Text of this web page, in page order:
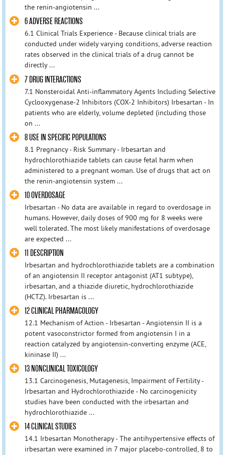
the renin-angiotensin ...
6 ADVERSE REACTIONS
6.1 Clinical Trials Experience - Because clinical trials are
conducted under widely varying conditions, adverse reaction
rates observed in the clinical trials of a drug cannot be
directly ...
7 DRUG INTERACTIONS
7.1 Nonsteroidal Anti-inflammatory Agents Including Selective
Cyclooxygenase-2 Inhibitors (COX-2 Inhibitors) Irbesartan - In
patients who are elderly, volume depleted (including those
on ...
8 USE IN SPECIFIC POPULATIONS
8.1 Pregnancy - Risk Summary - Irbesartan and
hydrochlorothiazide tablets can cause fetal harm when
administered to a pregnant woman. Use of drugs that act on
the renin-angiotensin system ...
10 OVERDOSAGE
Irbesartan - No data are available in regard to overdosage in
humans. However, daily doses of 900 mg for 8 weeks were
well tolerated. The most likely manifestations of overdosage
are expected ...
11 DESCRIPTION
Irbesartan and hydrochlorothiazide tablets are a combination
of an angiotensin II receptor antagonist (AT1 subtype),
irbesartan, and a thiazide diuretic, hydrochlorothiazide
(HCTZ). Irbesartan is ...
12 CLINICAL PHARMACOLOGY
12.1 Mechanism of Action - Irbesartan - Angiotensin II is a
potent vasoconstrictor formed from angiotensin I in a
reaction catalyzed by angiotensin-converting enzyme (ACE,
kininase II) ...
13 NONCLINICAL TOXICOLOGY
13.1 Carcinogenesis, Mutagenesis, Impairment of Fertility -
Irbesartan and Hydrochlorothiazide - No carcinogenicity
studies have been conducted with the irbesartan and
hydrochlorothiazide ...
14 CLINICAL STUDIES
14.1 Irbesartan Monotherapy - The antihypertensive effects of
irbesartan were examined in 7 major placebo-controlled, 8 to